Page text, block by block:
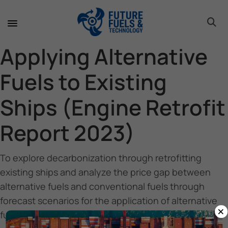
Applying Alternative
Fuels to Existing
Ships (Engine Retrofit
Report 2023)
To explore decarbonization through retrofitting
existing ships and analyze the price gap between
alternative fuels and conventional fuels through
forecast scenarios for the application of alternative
fuel technologies in ship retrofits
×